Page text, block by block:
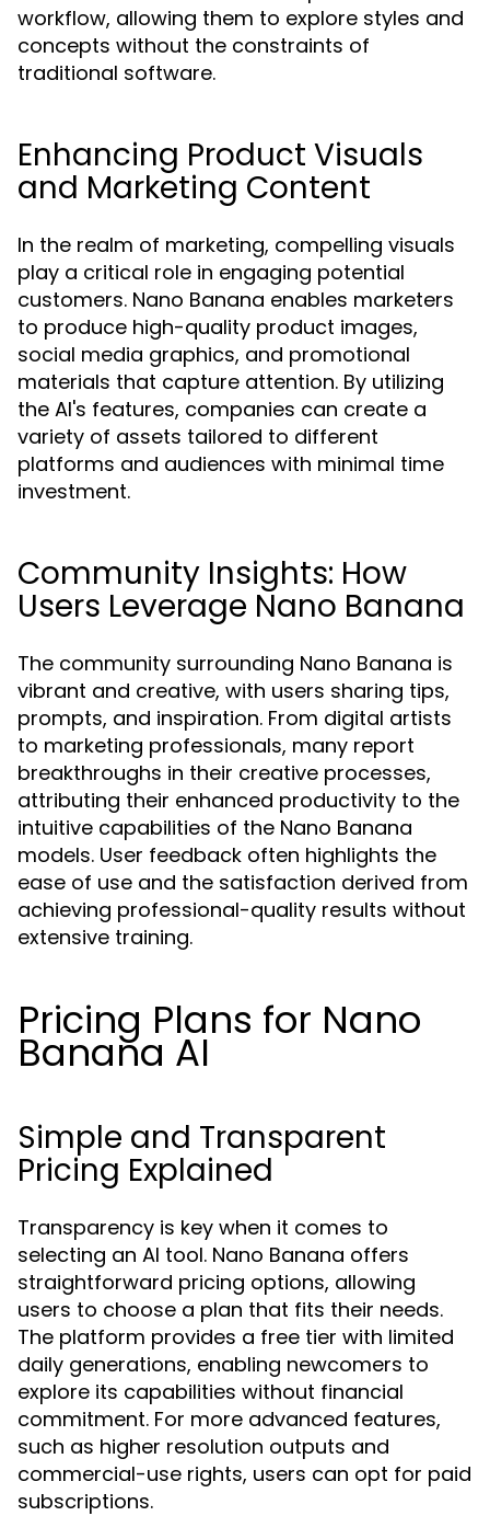
workflow, allowing them to explore styles and
concepts without the constraints of
traditional software.
Enhancing Product Visuals
and Marketing Content
In the realm of marketing, compelling visuals
play a critical role in engaging potential
customers. Nano Banana enables marketers
to produce high-quality product images,
social media graphics, and promotional
materials that capture attention. By utilizing
the AI's features, companies can create a
variety of assets tailored to different
platforms and audiences with minimal time
investment.
Community Insights: How
Users Leverage Nano Banana
The community surrounding Nano Banana is
vibrant and creative, with users sharing tips,
prompts, and inspiration. From digital artists
to marketing professionals, many report
breakthroughs in their creative processes,
attributing their enhanced productivity to the
intuitive capabilities of the Nano Banana
models. User feedback often highlights the
ease of use and the satisfaction derived from
achieving professional-quality results without
extensive training.
Pricing Plans for Nano
Banana AI
Simple and Transparent
Pricing Explained
Transparency is key when it comes to
selecting an AI tool. Nano Banana offers
straightforward pricing options, allowing
users to choose a plan that fits their needs.
The platform provides a free tier with limited
daily generations, enabling newcomers to
explore its capabilities without financial
commitment. For more advanced features,
such as higher resolution outputs and
commercial-use rights, users can opt for paid
subscriptions.